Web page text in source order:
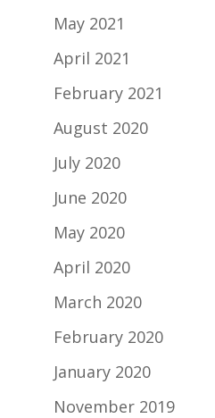
May 2021
April 2021
February 2021
August 2020
July 2020
June 2020
May 2020
April 2020
March 2020
February 2020
January 2020
November 2019